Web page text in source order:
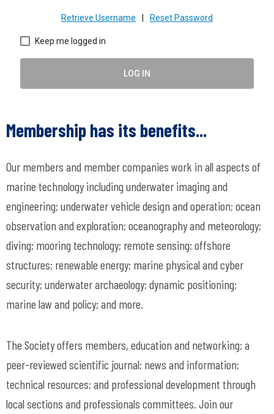
Retrieve Username Reset Password
Keep me logged in
LOG IN
Membership has its benefits...
Our members and member companies work in all aspects of
marine technology including underwater imaging and
engineering; underwater vehicle design and operation; ocean
observation and exploration; oceanography and meteorology;
diving; mooring technology; remote sensing; offshore
structures; renewable energy; marine physical and cyber
security; underwater archaeology; dynamic positioning;
marine law and policy; and more.
The Society offers members, education and networking; a
peer-reviewed scientific journal; news and information;
technical resources; and professional development through
local sections and professionals committees. Join our